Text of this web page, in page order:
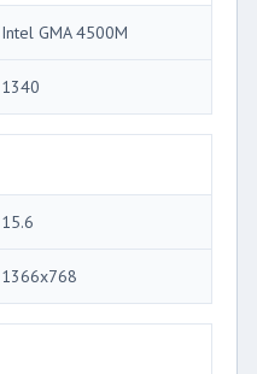
Intel GMA 4500M
1340
15.6
1366x768